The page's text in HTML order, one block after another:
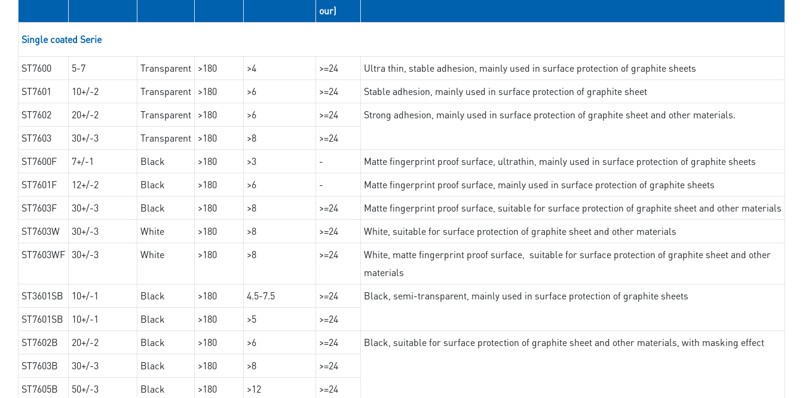
our)
Single coated Serie
ST7600 5-7 Transparent >180 >4 >=24
Ultra thin, stable adhesion, mainly used in surface protection of graphite sheets
ST7601
10+/-2 Transparent >180 >6 >=24
Stable adhesion, mainly used in surface protection of graphite sheet
ST7602
20+/-2 Transparent >180 >6 >=24
Strong adhesion, mainly used in surface protection of graphite sheet and other materials.
ST7603
30+/-3 Transparent >180 >8
>=24
ST7600F
7+/-1 Black >180 >3 -
Matte fingerprint proof surface, ultrathin, mainly used in surface protection of graphite sheets
ST7601F
12+/-2 Black >180 >6 -
Matte fingerprint proof surface, mainly used in surface protection of graphite sheets
ST7603F
30+/-3 Black >180 >8 >=24
Matte fingerprint proof surface, suitable for surface protection of graphite sheet and other materials
ST7603W
30+/-3 White >180 >8 >=24
White, suitable for surface protection of graphite sheet and other materials
ST7603WF 30+/-3 White >180 >8 >=24
White, matte fingerprint proof surface, suitable for surface protection of graphite sheet and other
materials
ST3601SB
10+/-1 Black >180 4.5-7.5 >=24
Black, semi-transparent, mainly used in surface protection of graphite sheets
ST7601SB
10+/-1 Black >180 >5
>=24
ST7602B
20+/-2 Black >180 >6 >=24
Black, suitable for surface protection of graphite sheet and other materials, with masking effect
ST7603B
30+/-3 Black >180 >8
>=24
ST7605B
50+/-3 Black >180 >12 >=24